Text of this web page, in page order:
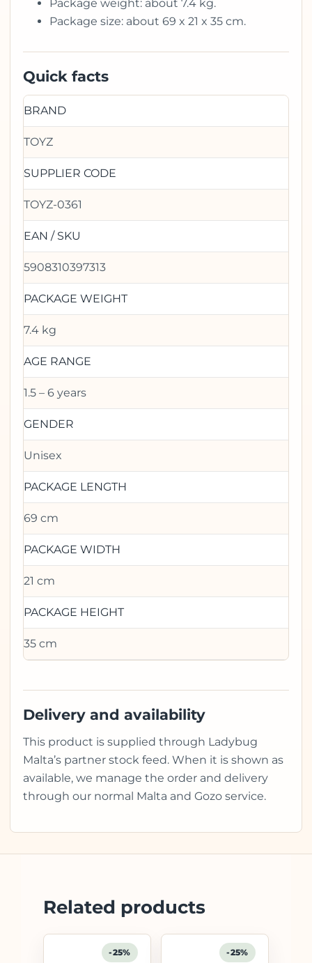
Package weight: about 7.4 kg.
Package size: about 69 x 21 x 35 cm.
Quick facts
BRAND
TOYZ
SUPPLIER CODE
TOYZ-0361
EAN / SKU
5908310397313
PACKAGE WEIGHT
7.4 kg
AGE RANGE
1.5 – 6 years
GENDER
Unisex
PACKAGE LENGTH
69 cm
PACKAGE WIDTH
21 cm
PACKAGE HEIGHT
35 cm
Delivery and availability
This product is supplied through Ladybug
Malta’s partner stock feed. When it is shown as
available, we manage the order and delivery
through our normal Malta and Gozo service.
Related products
-25% -25%